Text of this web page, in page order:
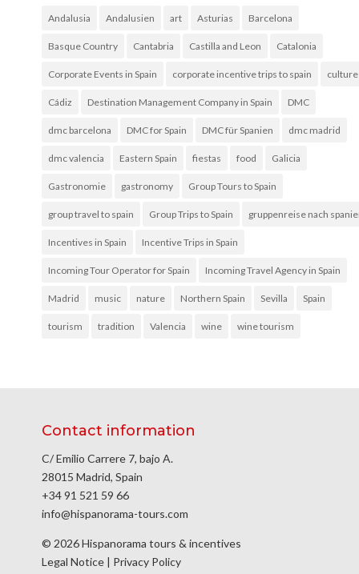
Andalusia Andalusien art Asturias Barcelona
Basque Country Cantabria Castilla and Leon Catalonia
Corporate Events in Spain corporate incentive trips to spain culture
Cádiz Destination Management Company in Spain DMC
dmc barcelona DMC for Spain DMC für Spanien dmc madrid
dmc valencia Eastern Spain fiestas food Galicia
Gastronomie gastronomy Group Tours to Spain
group travel to spain Group Trips to Spain gruppenreise nach
Incentives in Spain Incentive Trips in Spain
Incoming Tour Operator for Spain Incoming Travel Agency in Spain
Madrid music nature Northern Spain Sevilla Spain
tourism tradition Valencia wine wine tourism
Contact information
C/ Emilio Carrere 7, bajo A.
28015 Madrid, Spain
+34 91 521 59 66
info@hispanorama-tours.com
© 2026 Hispanorama tours & incentives
Legal Notice | Privacy Policy